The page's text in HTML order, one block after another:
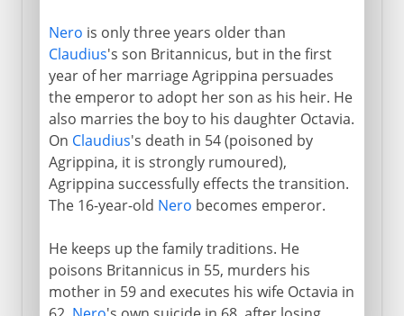
Nero is only three years older than
Claudius's son Britannicus, but in the first
year of her marriage Agrippina persuades
the emperor to adopt her son as his heir. He
also marries the boy to his daughter Octavia.
On Claudius's death in 54 (poisoned by
Agrippina, it is strongly rumoured),
Agrippina successfully effects the transition.
The 16-year-old Nero becomes emperor.
He keeps up the family traditions. He
poisons Britannicus in 55, murders his
mother in 59 and executes his wife Octavia in